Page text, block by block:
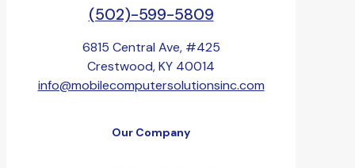
(502)-599-5809
6815 Central Ave, #425
Crestwood, KY 40014
info@mobilecomputersolutionsinc.com
Our Company